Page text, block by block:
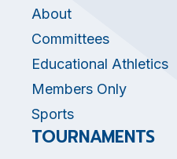
About
Committees
Educational Athletics
Members Only
Sports
TOURNAMENTS